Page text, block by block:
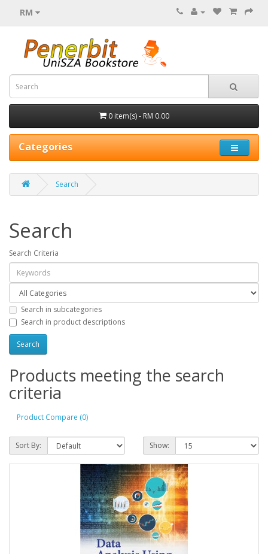
RM
0 item(s) - RM 0.00
Categories
Search
Search
Search Criteria
Search in subcategories
Search in product descriptions
Products meeting the search
criteria
Product Compare (0)
Sort By: Show: